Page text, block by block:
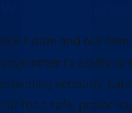
Our future and our
government’s ability
providing veterans’
our food safe,